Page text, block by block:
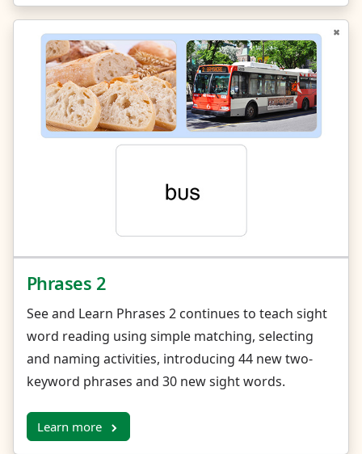
Phrases 2
See and Learn Phrases 2 continues to teach sight
word reading using simple matching, selecting
and naming activities, introducing 44 new two-
keyword phrases and 30 new sight words.
Learn more